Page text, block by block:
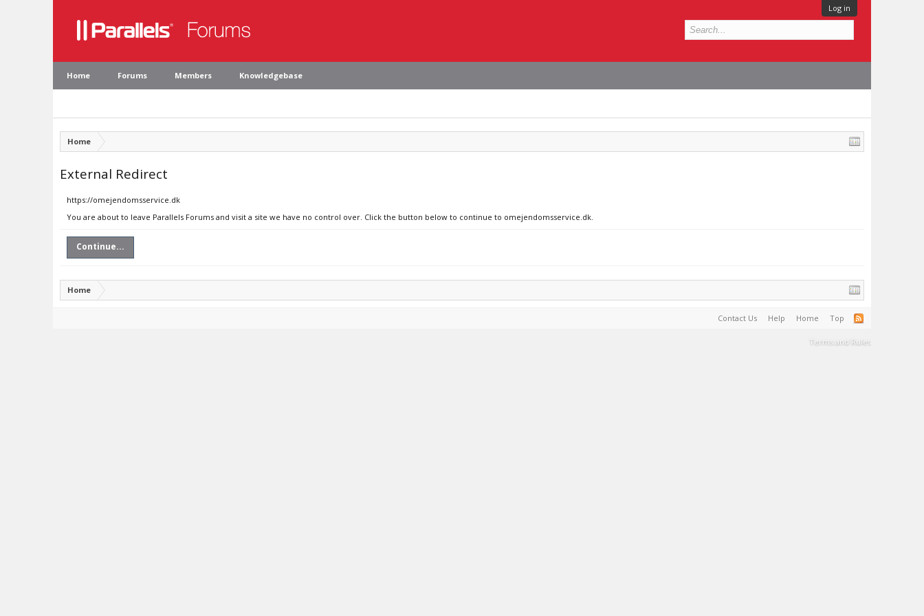
Log in
Home Forums Members Knowledgebase
Home
External Redirect
https://omejendomsservice.dk
You are about to leave Parallels Forums and visit a site we have no control over. Click the button below to continue to omejendomsservice.dk.
Continue...
Home
Contact Us Help Home Top
Terms and Rules